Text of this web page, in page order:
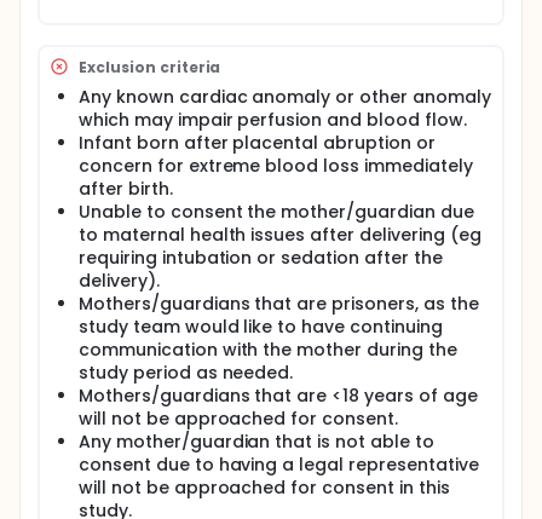
Exclusion criteria
Any known cardiac anomaly or other anomaly
which may impair perfusion and blood flow.
Infant born after placental abruption or
concern for extreme blood loss immediately
after birth.
Unable to consent the mother/guardian due
to maternal health issues after delivering (eg
requiring intubation or sedation after the
delivery).
Mothers/guardians that are prisoners, as the
study team would like to have continuing
communication with the mother during the
study period as needed.
Mothers/guardians that are <18 years of age
will not be approached for consent.
Any mother/guardian that is not able to
consent due to having a legal representative
will not be approached for consent in this
study.